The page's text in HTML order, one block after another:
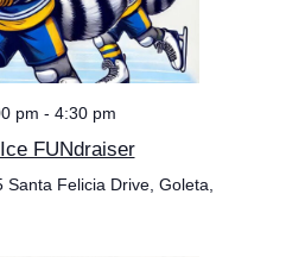
pm - 4:30 pm
FUNdraiser
Santa Felicia Drive, Goleta,